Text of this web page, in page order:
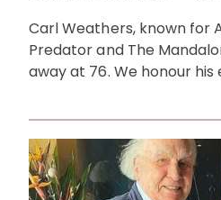
Carl Weathers, known for
Predator and The
away at 76. We honour